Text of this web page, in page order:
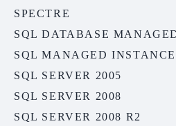
SPECTRE
SQL DATABASE
SQL MANAGED INSTANCE
SQL SERVER 2005
SQL SERVER 2008
SQL SERVER 2008 R2